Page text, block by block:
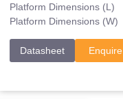
Platform Dimensions (L)
Platform Dimensions (W)
Datasheet Enquire